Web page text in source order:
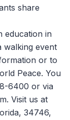
share
education in
walking event
or to
Peace. You
6400 or via
Visit us at
34746,